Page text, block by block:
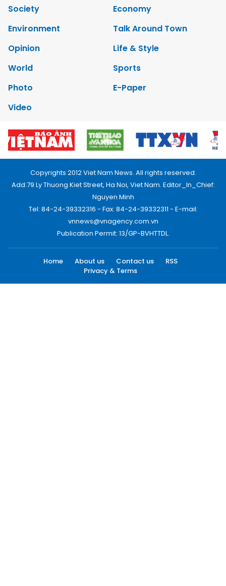
Society
Economy
Environment
Talk Around Town
Opinion
Life & Style
World
Sports
Photo
E-Paper
Video
Copyrights 2012 Viet Nam News. All rights reserved.
Add:79 Ly Thuong Kiet Street, Ha Noi, Viet Nam. Editor_In_Chief:
Nguyen Minh
Tel: 84-24-39332316 - Fax: 84-24-39332311 - E-mail:
vnnews@vnagency.com.vn
Publication Permit: 13/GP-BVHTTDL.
Home About us Contact us
RSS
Privacy & Terms